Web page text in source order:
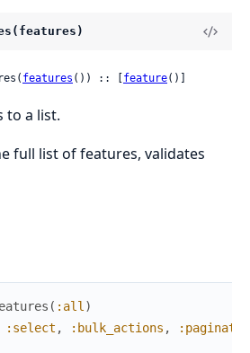
features ()) :: [ feature()]
to a list.
full list of features, validates
( :all)
:select , :bulk_actions , :paginate